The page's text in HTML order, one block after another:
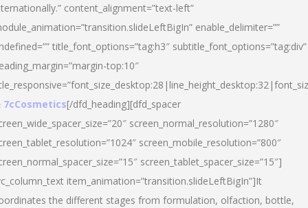
content_alignment=”text-left”
enable_delimiter=””
title_font_options=”tag:h3″ subtitle_font_options=”tag:div”
top:10″
7cCosmetics[/dfd_heading][dfd_spacer
screen_normal_resolution=”1280″
screen_mobile_resolution=”800″
screen_tablet_spacer_size=”15″]
item_animation=”transition.slideLeftBigIn”]It
the different stages from formulation, olfaction, bottle,